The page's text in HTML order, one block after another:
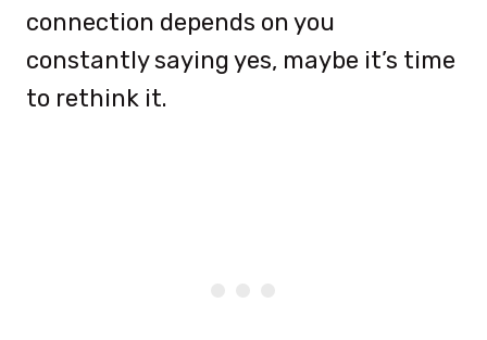
connection depends on you
constantly saying yes, maybe it’s time
to rethink it.